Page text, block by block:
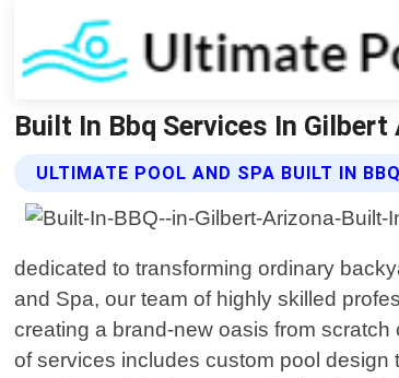
Built In Bbq Services In
ULTIMATE POOL AND SPA BUILT IN
dedicated to transforming ordinary
and Spa, our team of highly skilled
creating a brand-new oasis from
of services includes custom pool